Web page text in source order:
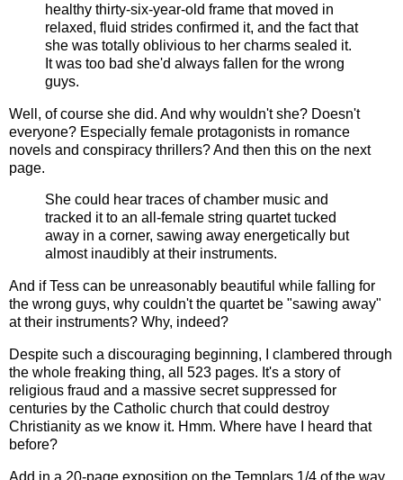
healthy thirty-six-year-old frame that moved in
relaxed, fluid strides confirmed it, and the fact that
she was totally oblivious to her charms sealed it.
It was too bad she'd always fallen for the wrong
guys.
Well, of course she did. And why wouldn't she? Doesn't
everyone? Especially female protagonists in romance
novels and conspiracy thrillers? And then this on the next
page.
She could hear traces of chamber music and
tracked it to an all-female string quartet tucked
away in a corner, sawing away energetically but
almost inaudibly at their instruments.
And if Tess can be unreasonably beautiful while falling for
the wrong guys, why couldn't the quartet be "sawing away"
at their instruments? Why, indeed?
Despite such a discouraging beginning, I clambered through
the whole freaking thing, all 523 pages. It's a story of
religious fraud and a massive secret suppressed for
centuries by the Catholic church that could destroy
Christianity as we know it. Hmm. Where have I heard that
before?
Add in a 20-page exposition on the Templars 1/4 of the way